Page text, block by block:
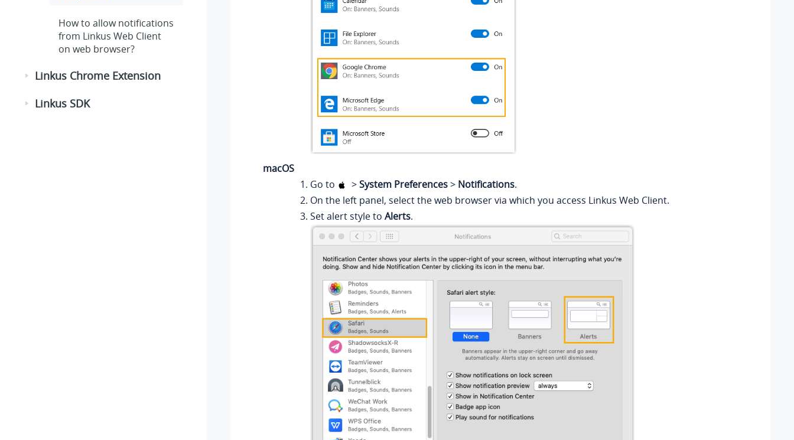
How to allow notifications
from Linkus Web Client
on web browser?
Linkus Chrome Extension
Linkus SDK
macOS
Go to
>System Preferences> Notifications.
On the left panel, select the web browser via which you access Linkus Web Client.
Set alert style to Alerts.